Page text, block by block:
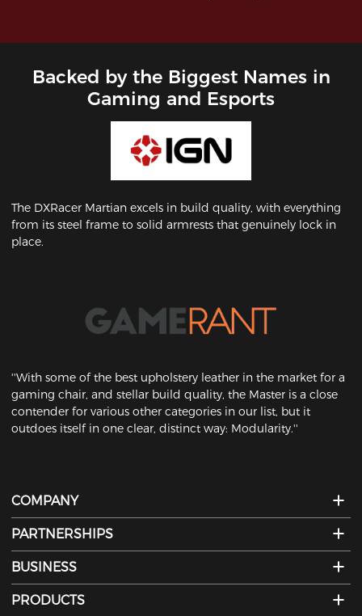
Backed by the Biggest Names in
Gaming and Esports
The DXRacer Martian excels in build quality, with everything
from its steel frame to solid armrests that genuinely lock in
place.
''With some of the best upholstery leather in the market for a
gaming chair, and stellar build quality, the Master is a close
contender for various other categories in our list, but it
outdoes itself in one clear, distinct way: Modularity.''
COMPANY
PARTNERSHIPS
BUSINESS
PRODUCTS